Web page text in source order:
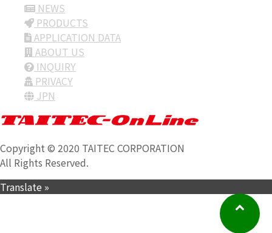
NEWS
PRODUCTS
APPLICATION DATA
ABOUT US
INQUIRY
PRIVACY
JPN
Copyright © 2020 TAITEC CORPORATION
All Rights Reserved.
Translate »